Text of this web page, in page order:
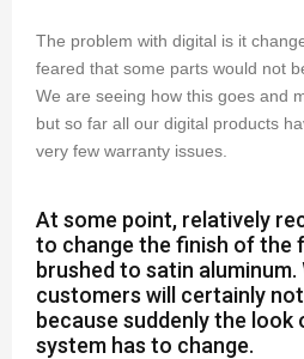
The problem with digital is it
feared that some parts would not
We are seeing how this goes and
but so far all our digital products
very few warranty issues.
At some point, relatively
to change the finish of the
brushed to satin aluminum.
customers will certainly
because suddenly the look
system has to change.